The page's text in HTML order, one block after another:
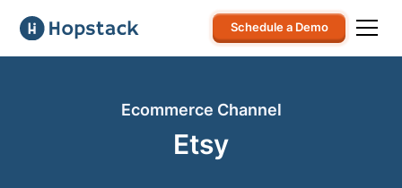
Schedule a Demo
Ecommerce Channel
Etsy